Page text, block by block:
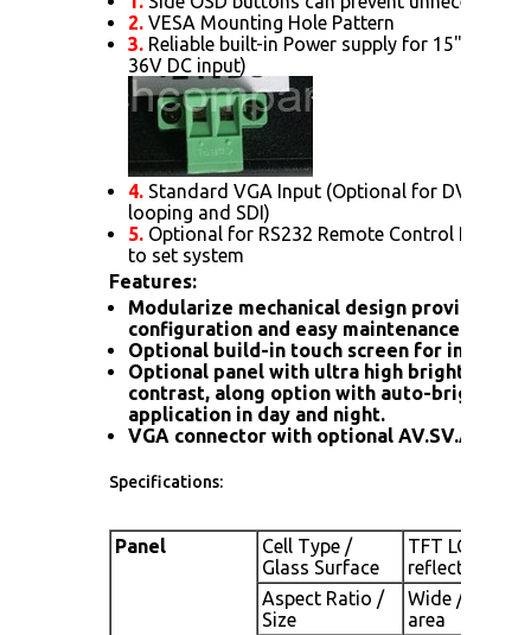
2. VESA Mounting Hole Pattern
3. Reliable built-in Power supply for 15" or
36V DC input)
4. Standard VGA Input (Optional for DVI.
looping and SDI)
5. Optional for RS232 Remote Control
to set system
Features:
Modularize mechanical design provides
configuration and easy maintenance.
Optional build-in touch screen for
Optional panel with ultra high brightness
contrast, along option with auto-
application in day and night.
VGA connector with optional AV.SV.AV-
Specifications:
Panel
Cell Type /
Glass Surface
TFT LCD /
reflection
Aspect Ratio /
Size
Wide / 26"
area